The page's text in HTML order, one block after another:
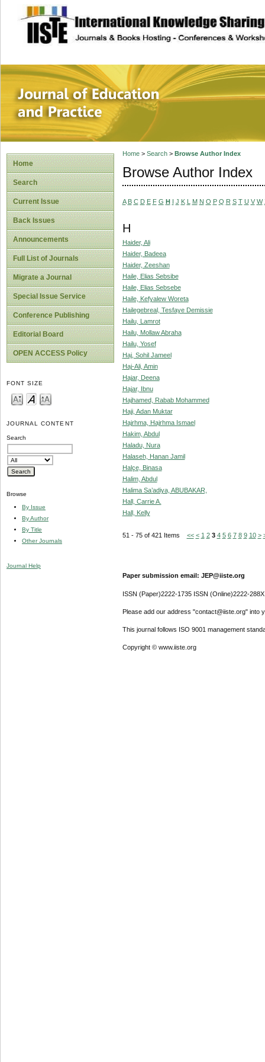
site description
Journal of
Home
Search
Current Issue
Back Issues
Announcements
Full List of Journals
Migrate a Journal
Special Issue Service
Conference Publishing
Editorial Board
OPEN ACCESS Policy
FONT SIZE
JOURNAL CONTENT
Search
Browse
By Issue
By Author
By Title
Other Journals
Journal Help
Home> Search> Browse Author Index
Browse Author Index
A B C D E F G H I J K L M N O P Q R S T U V W
H
Haider, Ali
Haider, Badeea
Haider, Zeeshan
Haile, Elias Sebsibe
Haile, Elias Sebsebe
Haile, Kefyalew Woreta
Hailegebreal, Tesfaye Demissie
Hailu, Lamrot
Hailu, Mollaw Abraha
Hailu, Yosef
Haj, Sohil Jameel
Haj-Ali, Amin
Hajar, Deena
Hajar, Ibnu
Hajhamed, Rabab Mohammed
Haji, Adan Muktar
Hajrhma, Hajrhma Ismael
Hakim, Abdul
Haladu, Nura
Halaseh, Hanan Jamil
Halçe, Binasa
Halim, Abdul
Halima Sa’adiya, ABUBAKAR,
Hall, Carrie A.
Hall, Kelly
51 - 75 of 421 Items << < 1 2 3 4 5 6 7 8 9 10 >
Paper submission email: JEP@iiste.org
ISSN (Paper)2222-1735 ISSN (Online)2222-288X
Please add our address "contact@iiste.org" into
This journal follows ISO 9001 management
Copyright © www.iiste.org